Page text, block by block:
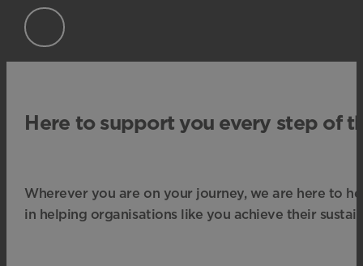
Here to support you every step of
Wherever you are on your journey, we are here to
in helping organisations like you achieve their